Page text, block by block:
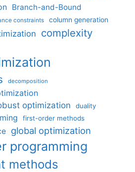
Branch-and-Bound
constraints column generation
complexity
decomposition
optimization
duality
first-order methods
global optimization
programming
methods